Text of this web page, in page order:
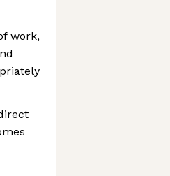
work,